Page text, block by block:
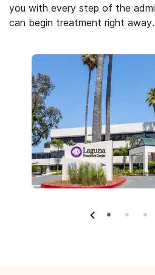
you with every step of the
can begin treatment right away.